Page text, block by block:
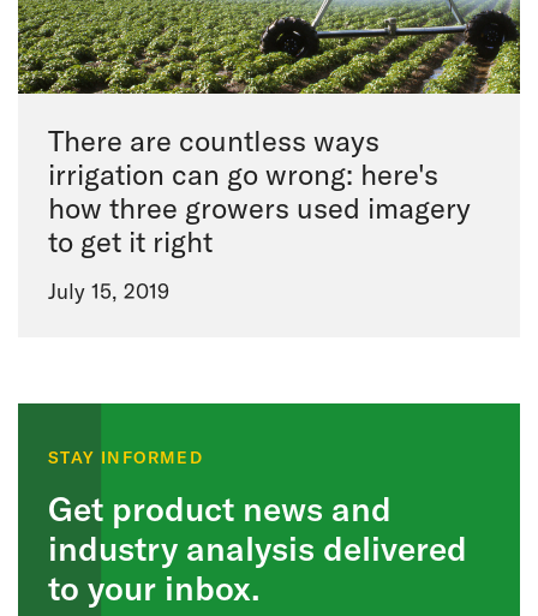
There are countless ways
irrigation can go wrong: here's
how three growers used imagery
to get it right
July 15, 2019
STAY INFORMED
Get product news and
industry analysis delivered
to your inbox.